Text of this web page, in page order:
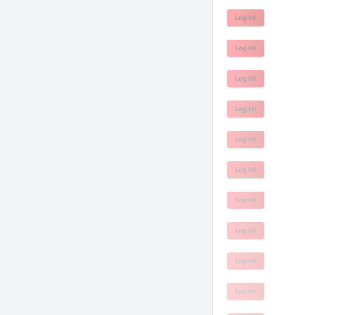
Log In!
Log In!
Log In!
Log In!
Log In!
Log In!
Log In!
Log In!
Log In!
Log In!